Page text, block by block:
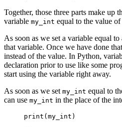
Together, those three parts make up
variable my_int equal to the value
As soon as we set a variable equal
that variable. Once we have done
instead of the value. In Python,
declaration prior to use like some
start using the variable right away.
As soon as we set my_int equal to
can use my_int in the place of the
print(my_int)